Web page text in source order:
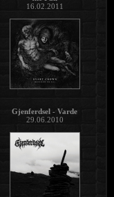
16.02.2011
Gjenferdsel - Varde
29.06.2010